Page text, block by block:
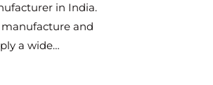
in India.
and
a wide…